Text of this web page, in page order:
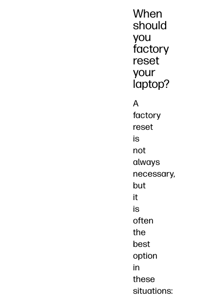
When
should
you
factory
reset
your
laptop?
A
factory
reset
is
not
always
necessary,
but
it
is
often
the
best
option
in
these
situations: